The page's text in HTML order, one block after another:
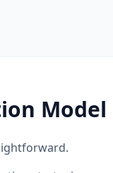
Model